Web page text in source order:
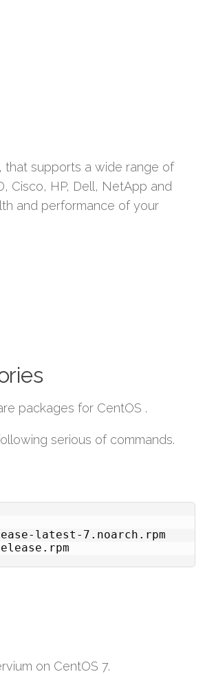
that supports a wide range of
Cisco, HP, Dell, NetApp and
and performance of your
packages for CentOS .
serious of commands.
latest-7.noarch.rpm
on CentOS 7.